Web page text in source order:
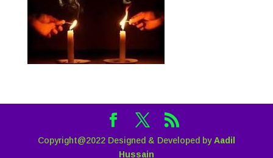
Copyright@2022 Designed & Developed byAadil
Hussain